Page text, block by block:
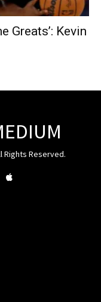
Greats’: Kevin
Rights Reserved.